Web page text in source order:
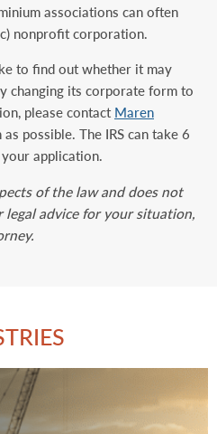
associations can often
nonprofit corporation.
to find out whether it may
changing its corporate form to
please contact Maren
possible. The IRS can take 6
application.
of the law and does not
advice for your situation,